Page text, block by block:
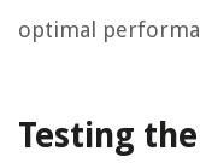
optimal
Testing